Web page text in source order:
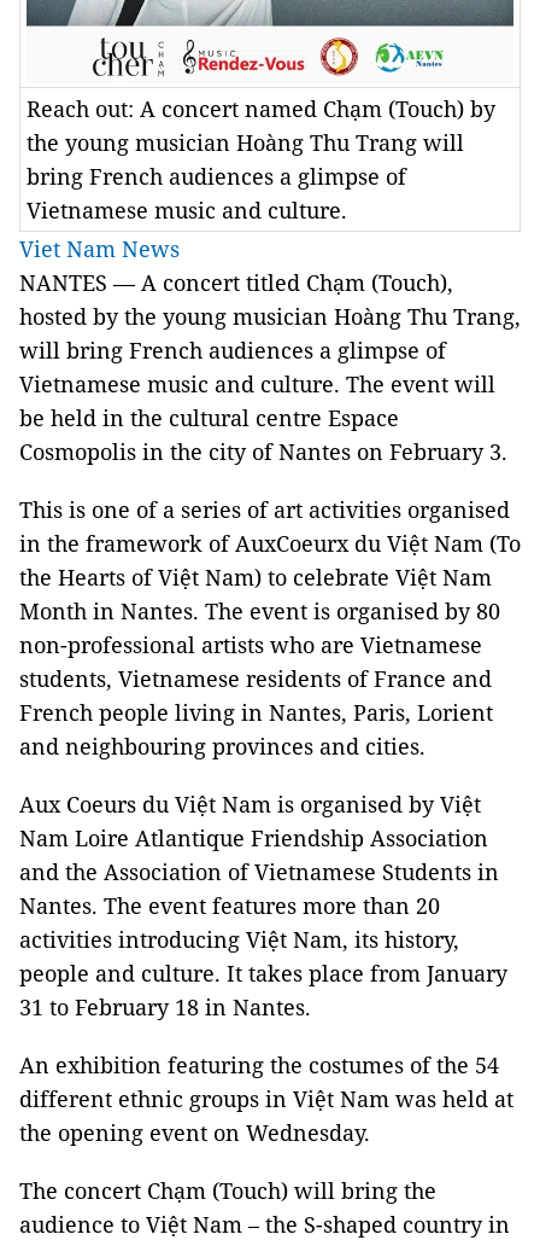
Reach out: A concert named Chạm (Touch) by
the young musician Hoàng Thu Trang will
bring French audiences a glimpse of
Vietnamese music and culture.
Viet Nam News
NANTES — A concert titled Chạm (Touch),
hosted by the young musician Hoàng Thu Trang,
will bring French audiences a glimpse of
Vietnamese music and culture. The event will
be held in the cultural centre Espace
Cosmopolis in the city ofNantes on February 3.
This is one of a series of art activities organised
in the framework of AuxCoeurx du Việt Nam (To
the Hearts of Việt Nam) to celebrate Việt Nam
Month in Nantes. The event is organised by 80
non-professional artists who are Vietnamese
students, Vietnamese residents of France and
French people living in Nantes, Paris, Lorient
and neighbouring provinces and cities.
Aux Coeurs du Việt Nam is organised by Việt
Nam Loire Atlantique Friendship Association
and the Association of Vietnamese Students in
Nantes. The event features more than 20
activities introducing Việt Nam, its history,
people and culture. It takes place from January
31 to February 18 in Nantes.
An exhibition featuring the costumes of the 54
different ethnic groups in Việt Nam was held at
the opening event on Wednesday.
The concert Chạm (Touch) will bring the
audience to Việt Nam– the S-shaped country in